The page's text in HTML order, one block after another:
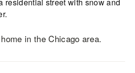
in the Chicago area.